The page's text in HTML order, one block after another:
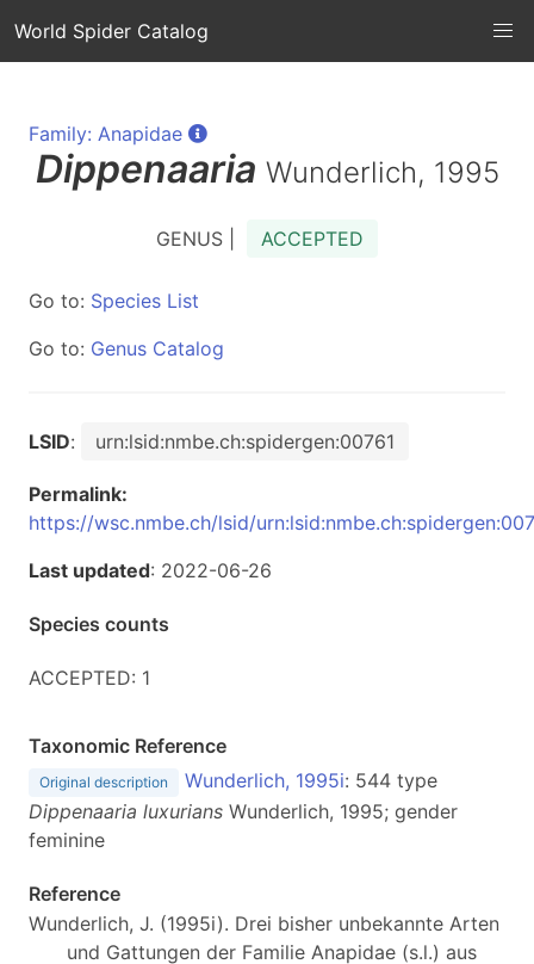
World Spider Catalog
Family: Anapidae
Dippenaaria Wunderlich, 1995
GENUS | ACCEPTED
Go to: Species List
Go to: Genus Catalog
LSID: urn:lsid:nmbe.ch:spidergen:00761
Permalink:
https://wsc.nmbe.ch/lsid/
Last updated: 2022-06-26
Species counts
ACCEPTED: 1
Taxonomic Reference
Original description Wunderlich, 1995i: 544 type
Dippenaaria luxurians Wunderlich, 1995; gender
feminine
Reference
Wunderlich, J. (1995i). Drei bisher unbekannte Arten
und Gattungen der Familie Anapidae (s.l.) aus